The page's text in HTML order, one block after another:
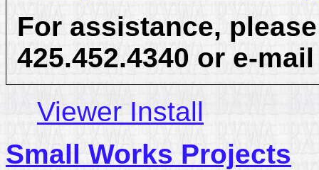
For assistance,
425.452.4340 or e-
Viewer Install
Small Works Projects